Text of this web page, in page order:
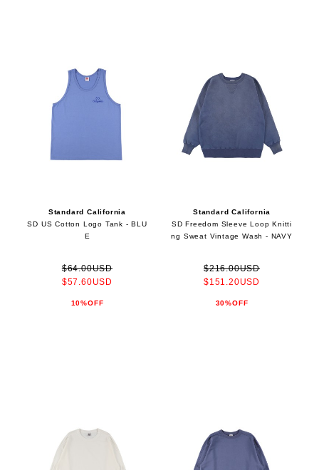
Standard California
SD US Cotton Logo Tank - BLU
E
$64.00USD
$57.60USD
10%OFF
Standard California
SD Freedom Sleeve Loop Knitti
ng Sweat Vintage Wash - NAVY
$216.00USD
$151.20USD
30%OFF